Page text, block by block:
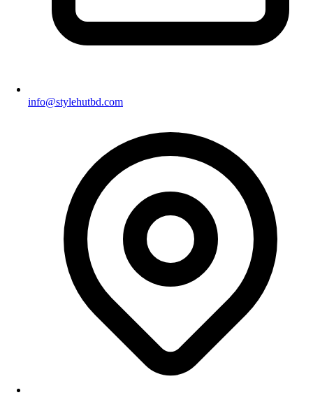
info@stylehutbd.com